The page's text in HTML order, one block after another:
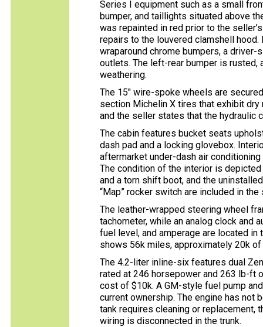
Series I equipment such as a small
bumper, and taillights situated above
was repainted in red prior to the
repairs to the louvered clamshell
wraparound chrome bumpers, a
outlets. The left-rear bumper is rusted,
weathering.
The 15″ wire-spoke wheels are
section Michelin X tires that exhibit
and the seller states that the hydraulic
The cabin features bucket seats
dash pad and a locking glovebox.
aftermarket under-dash air
The condition of the interior is
and a torn shift boot, and the
“Map” rocker switch are included in the
The leather-wrapped steering wheel
tachometer, while an analog clock and
fuel level, and amperage are located
shows 56k miles, approximately 20k
The 4.2-liter inline-six features dual
rated at 246 horsepower and 263 lb-ft
cost of $10k. A GM-style fuel pump
current ownership. The engine has not
tank requires cleaning or replacement,
wiring is disconnected in the trunk.